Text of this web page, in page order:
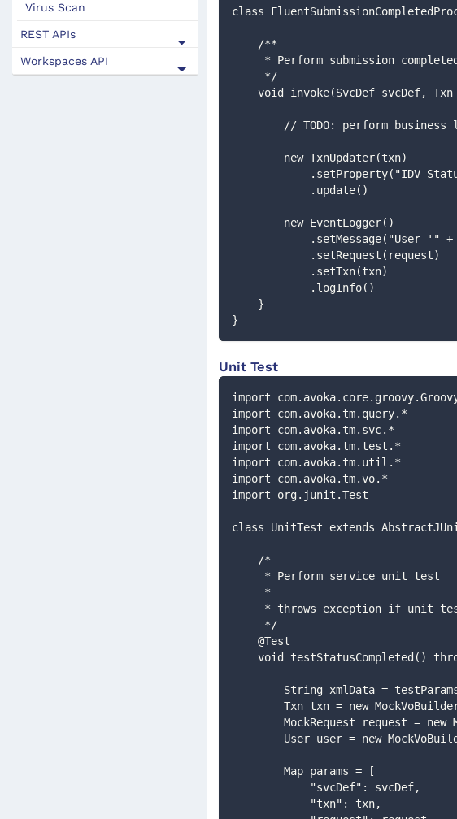
Virus Scan
REST APIs
Workspaces API
class
    /**
* Perform submission
     */
void invoke(SvcDef svcDef,
// TODO: perform business
        new TxnUpdater(txn)
            .update()
        new EventLogger()
            .setRequest(request)
            .setTxn(txn)
            .logInfo()
    }
}
Unit Test
import
import com.avoka.tm.query.*
import com.avoka.tm.svc.*
import com.avoka.tm.test.*
import com.avoka.tm.util.*
import com.avoka.tm.vo.*
import org.junit.Test
class UnitTest extends
    /*
     * Perform service unit test
     *
* throws exception if unit
     */
    @Test
void testStatusCompleted()
String xmlData =
Txn txn = new
MockRequest request =
User user = new
        Map params = [
            "svcDef": svcDef,
            "txn": txn,